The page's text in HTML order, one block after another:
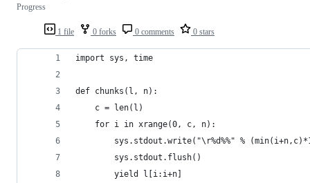
1 file 0 forks 0 comments 0 stars
Progress
import sys, time
def chunks(l, n):
    c = len(l)
    for i in xrange(0, c, n):
sys.stdout.write("\r%d%%" %
        sys.stdout.flush()
        yield l[i:i+n]